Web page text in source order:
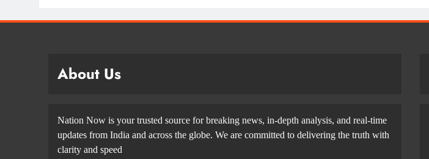
About Us
Nation Now is your trusted source for breaking news, in-depth analysis, and real-time
updates from India and across the globe. We are committed to delivering the truth with
clarity and speed